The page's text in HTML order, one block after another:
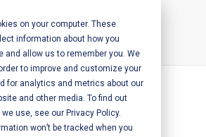
on your computer. These
information about how you
and allow us to remember you. We
to improve and customize your
for analytics and metrics about our
and other media. To find out
use, see our Privacy Policy.
won’t be tracked when you
Call Us:+1-604-304-0020